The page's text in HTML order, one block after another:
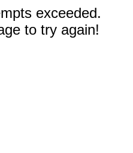
exceeded.
to try again!